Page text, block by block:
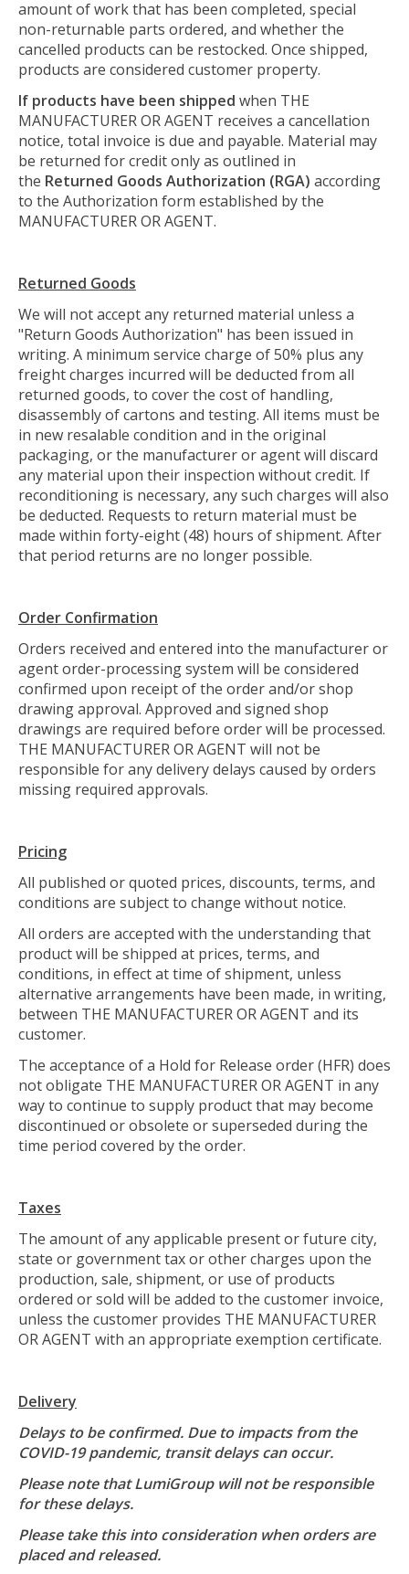
amount of work that has been completed, special
non-returnable parts ordered, and whether the
cancelled products can be restocked. Once shipped,
products are considered customer property.
If products have been shipped when THE
MANUFACTURER OR AGENT receives a cancellation
notice, total invoice is due and payable. Material may
be returned for credit only as outlined in
the Returned Goods Authorization (RGA) according
to the Authorization form established by the
MANUFACTURER OR AGENT.
Returned Goods
We will not accept any returned material unless a
"Return Goods Authorization" has been issued in
writing. A minimum service charge of 50% plus any
freight charges incurred will be deducted from all
returned goods, to cover the cost of handling,
disassembly of cartons and testing. All items must be
in new resalable condition and in the original
packaging, or the manufacturer or agent will discard
any material upon their inspection without credit. If
reconditioning is necessary, any such charges will also
be deducted. Requests to return material must be
made within forty-eight (48) hours of shipment. After
that period returns are no longer possible.
Order Confirmation
Orders received and entered into the manufacturer or
agent order-processing system will be considered
confirmed upon receipt of the order and/or shop
drawing approval. Approved and signed shop
drawings are required before order will be processed.
THE MANUFACTURER OR AGENT will not be
responsible for any delivery delays caused by orders
missing required approvals.
Pricing
All published or quoted prices, discounts, terms, and
conditions are subject to change without notice.
All orders are accepted with the understanding that
product will be shipped at prices, terms, and
conditions, in effect at time of shipment, unless
alternative arrangements have been made, in writing,
between THE MANUFACTURER OR AGENT and its
customer.
The acceptance of a Hold for Release order (HFR) does
not obligate THE MANUFACTURER OR AGENT in any
way to continue to supply product that may become
discontinued or obsolete or superseded during the
time period covered by the order.
Taxes
The amount of any applicable present or future city,
state or government tax or other charges upon the
production, sale, shipment, or use of products
ordered or sold will be added to the customer invoice,
unless the customer provides THE MANUFACTURER
OR AGENT with an appropriate exemption certificate.
Delivery
Delays to be confirmed. Due to impacts from the
COVID-19 pandemic, transit delays can occur.
Please note that LumiGroup will not be responsible
for these delays.
Please take this into consideration when orders are
placed and released.